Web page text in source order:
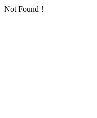
Not Found！